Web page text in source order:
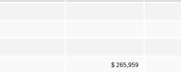
$ 265,959